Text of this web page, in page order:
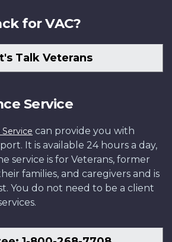
for VAC?
Talk Veterans
Service
Service can provide you with
It is available 24 hours a day,
service is for Veterans, former
families, and caregivers and is
You do not need to be a client